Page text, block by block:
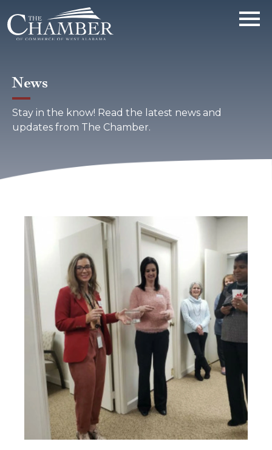
News
Stay in the know! Read the latest news and
updates from The Chamber.